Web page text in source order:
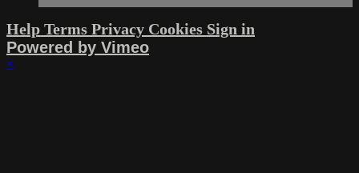
Help Terms Privacy Cookies Sign in
Powered by Vimeo
×